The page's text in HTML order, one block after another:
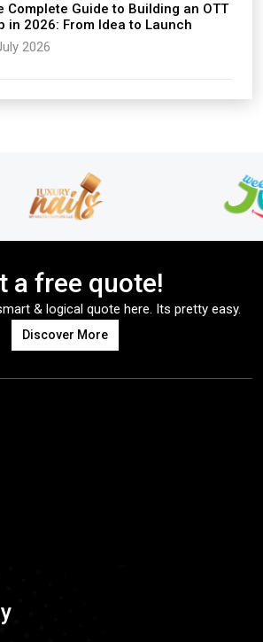
Complete Guide to Building an OTT
in 2026: From Idea to Launch
2026
a free quote!
& logical quote here. Its pretty easy.
Discover More